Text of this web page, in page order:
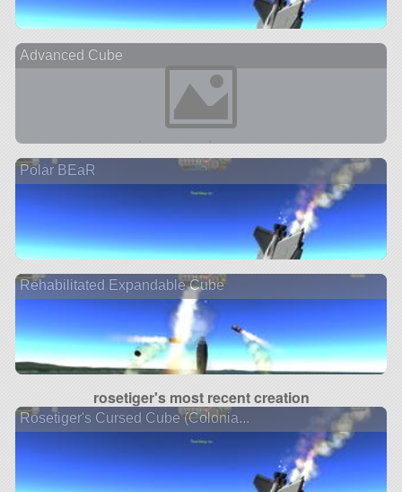
Advanced Cube
Polar BEaR
Rehabilitated Expandable Cube
rosetiger's most recent creation
Rosetiger's Cursed Cube (Colonia...